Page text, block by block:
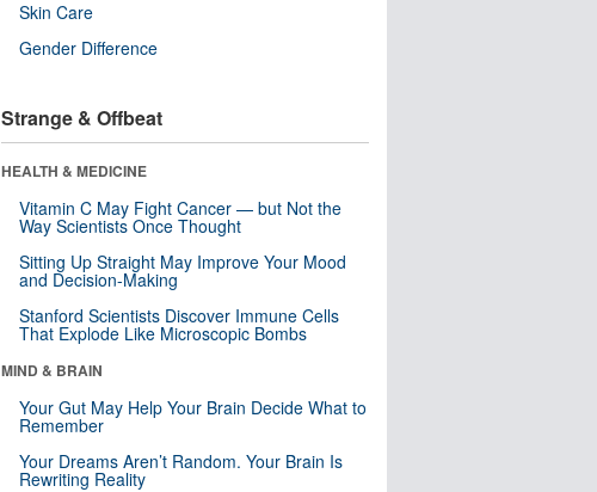
Skin Care
Gender Difference
Strange & Offbeat
HEALTH & MEDICINE
Vitamin C May Fight Cancer — but Not the
Way Scientists Once Thought
Sitting Up Straight May Improve Your Mood
and Decision-Making
Stanford Scientists Discover Immune Cells
That Explode Like Microscopic Bombs
MIND & BRAIN
Your Gut May Help Your Brain Decide What to
Remember
Your Dreams Aren’t Random. Your Brain Is
Rewriting Reality